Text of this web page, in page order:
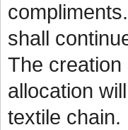
shall
The
allocation
textile chain.